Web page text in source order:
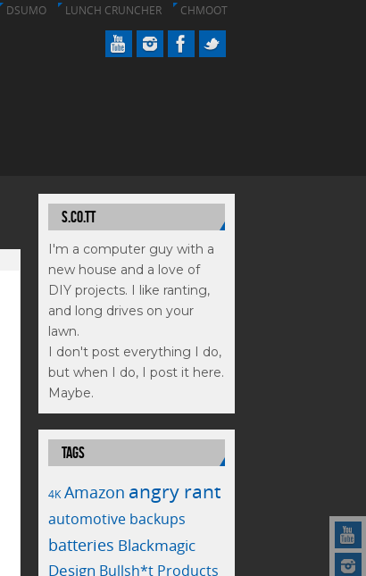
DSUMO LUNCH CRUNCHER CHMOOT
S.CO.TT
I'm a computer guy with a
new house and a love of
DIY projects. I like ranting,
and long drives on your
lawn.
I don't post everything I do,
but when I do, I post it here.
Maybe.
TAGS
4K Amazon angry rant
automotive backups
batteries Blackmagic
Design Bullsh*t Products